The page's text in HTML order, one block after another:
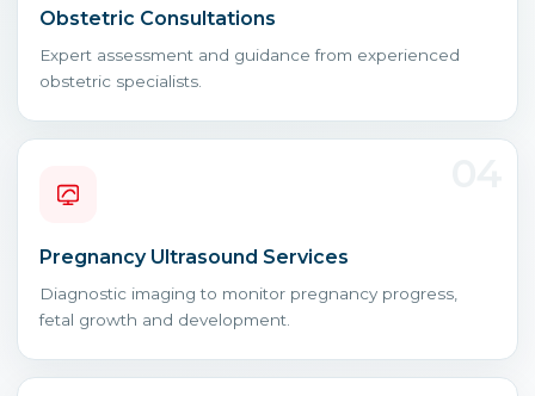
Obstetric Consultations
Expert assessment and guidance from experienced
obstetric specialists.
Pregnancy Ultrasound Services
Diagnostic imaging to monitor pregnancy progress,
fetal growth and development.